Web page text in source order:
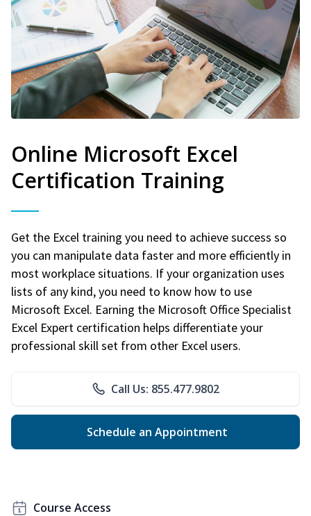
Online Microsoft Excel
Certification Training
Get the Excel training you need to achieve success so
you can manipulate data faster and more efficiently in
most workplace situations. If your organization uses
lists of any kind, you need to know how to use
Microsoft Excel. Earning the Microsoft Office Specialist
Excel Expert certification helps differentiate your
professional skill set from other Excel users.
Call Us: 855.477.9802
Schedule an Appointment
Course Access